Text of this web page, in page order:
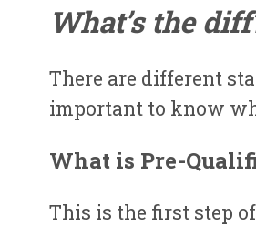
What’s the
There are different
important to know
What is Pre-
This is the first step